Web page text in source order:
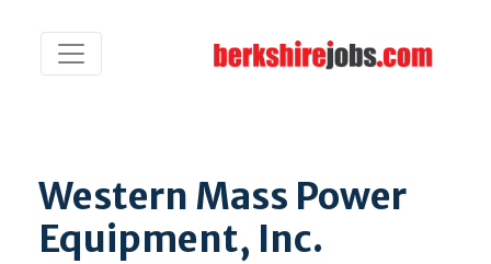
Western Mass Power
Equipment, Inc.